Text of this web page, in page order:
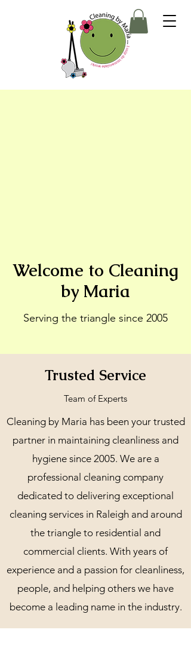
Welcome to Cleaning
by Maria
Serving the triangle since 2005
Trusted Service
Team of Experts
Cleaning by Maria has been your trusted
partner in maintaining cleanliness and
hygiene since 2005. We are a
professional cleaning company
dedicated to delivering exceptional
cleaning services in Raleigh and around
the triangle to residential and
commercial clients. With years of
experience and a passion for cleanliness,
people, and helping others we have
become a leading name in the industry.